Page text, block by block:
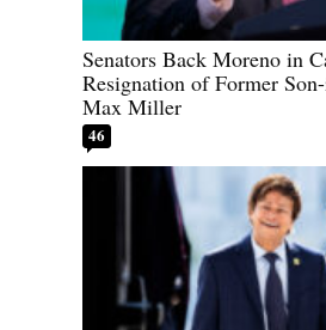
Senators Back Moreno in
Resignation of Former
Max Miller
46